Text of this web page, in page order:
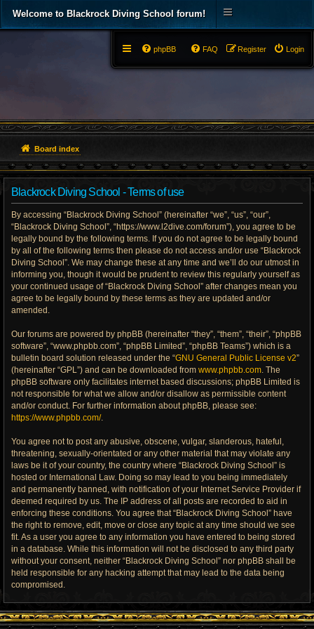
Welcome to Blackrock Diving School forum!
Login
Register
FAQ
phpBB
Board index
Blackrock Diving School - Terms of use
By accessing “Blackrock Diving School” (hereinafter “we”, “us”, “our”,
“Blackrock Diving School”, “https://www.l2dive.com/forum”), you agree to be
legally bound by the following terms. If you do not agree to be legally bound
by all of the following terms then please do not access and/or use “Blackrock
Diving School”. We may change these at any time and we’ll do our utmost in
informing you, though it would be prudent to review this regularly yourself as
your continued usage of “Blackrock Diving School” after changes mean you
agree to be legally bound by these terms as they are updated and/or
amended.
Our forums are powered by phpBB (hereinafter “they”, “them”, “their”, “phpBB
software”, “www.phpbb.com”, “phpBB Limited”, “phpBB Teams”) which is a
bulletin board solution released under the “GNU General Public License v2”
(hereinafter “GPL”) and can be downloaded from www.phpbb.com. The
phpBB software only facilitates internet based discussions; phpBB Limited is
not responsible for what we allow and/or disallow as permissible content
and/or conduct. For further information about phpBB, please see:
https://www.phpbb.com/.
You agree not to post any abusive, obscene, vulgar, slanderous, hateful,
threatening, sexually-orientated or any other material that may violate any
laws be it of your country, the country where “Blackrock Diving School” is
hosted or International Law. Doing so may lead to you being immediately
and permanently banned, with notification of your Internet Service Provider if
deemed required by us. The IP address of all posts are recorded to aid in
enforcing these conditions. You agree that “Blackrock Diving School” have
the right to remove, edit, move or close any topic at any time should we see
fit. As a user you agree to any information you have entered to being stored
in a database. While this information will not be disclosed to any third party
without your consent, neither “Blackrock Diving School” nor phpBB shall be
held responsible for any hacking attempt that may lead to the data being
compromised.